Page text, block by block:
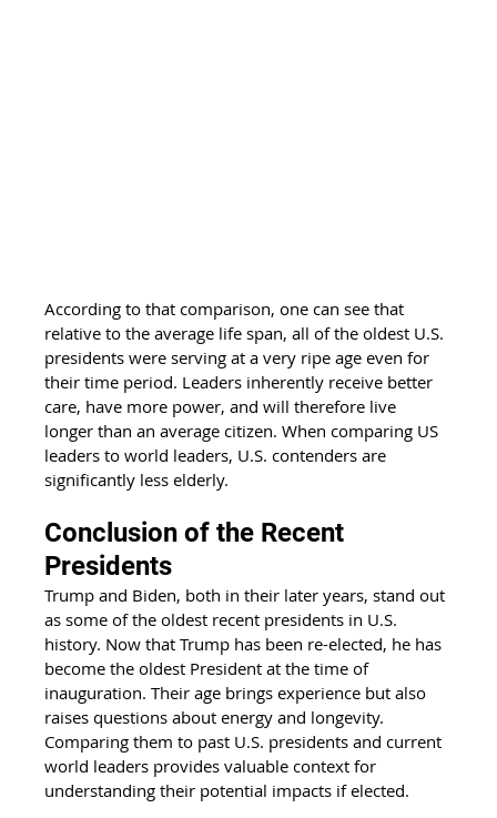
According to that comparison, one can see that
relative to the average life span, all of the oldest U.S.
presidents were serving at a very ripe age even for
their time period. Leaders inherently receive better
care, have more power, and will therefore live
longer than an average citizen. When comparing US
leaders to world leaders, U.S. contenders are
significantly less elderly.
Conclusion of the Recent
Presidents
Trump and Biden, both in their later years, stand out
as some of the oldest recent presidents in U.S.
history. Now that Trump has been re-elected, he has
become the oldest President at the time of
inauguration. Their age brings experience but also
raises questions about energy and longevity.
Comparing them to past U.S. presidents and current
world leaders provides valuable context for
understanding their potential impacts if elected.